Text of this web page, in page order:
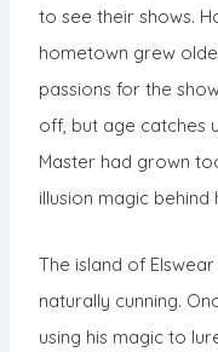
to see their shows.
hometown grew
passions for the
off, but age catches
Master had grown
illusion magic behind
The island of
naturally cunning.
using his magic to